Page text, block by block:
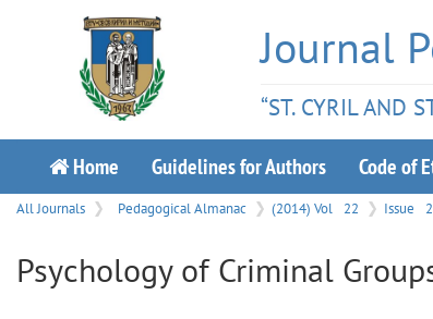
Journal
“ST. CYRIL AND
Home Guidelines for Authors Code of
All Journals Pedagogical Almanac (2014) Vol 22 Issue 2
Psychology of Criminal